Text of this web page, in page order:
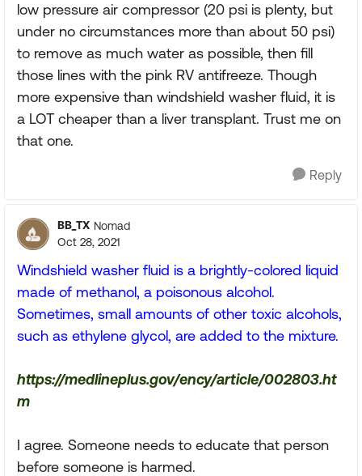
low pressure air compressor (20 psi is plenty, but
under no circumstances more than about 50 psi)
to remove as much water as possible, then fill
those lines with the pink RV antifreeze. Though
more expensive than windshield washer fluid, it is
a LOT cheaper than a liver transplant. Trust me on
that one.
Reply
BB_TX Nomad
Oct 28, 2021
Windshield washer fluid is a brightly-colored liquid
made of methanol, a poisonous alcohol.
Sometimes, small amounts of other toxic alcohols,
such as ethylene glycol, are added to the mixture.
https://medlineplus.gov/ency/article/002803.ht
m
I agree. Someone needs to educate that person
before someone is harmed.